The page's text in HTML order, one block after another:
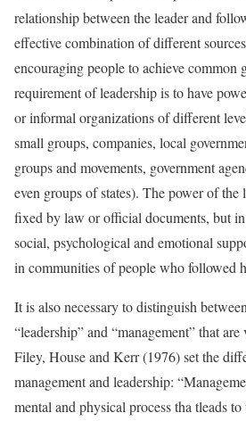
relationship between the leader and
effective combination of different
encouraging people to achieve common
requirement of leadership is to have
or informal organizations of different
small groups, companies, local
groups and movements, government
even groups of states). The power of the
fixed by law or official documents, but in
social, psychological and emotional
in communities of people who followed
It is also necessary to distinguish
“leadership” and “management” that
Filey, House and Kerr (1976) set the
management and leadership:
mental and physical process tha tleads